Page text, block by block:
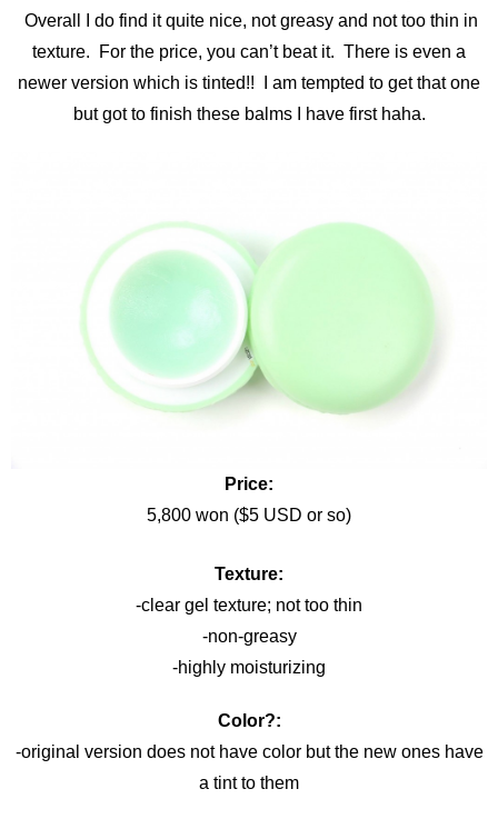
Overall I do find it quite nice, not greasy and not too thin in
texture. For the price, you can’t beat it. There is even a
newer version which is tinted!! I am tempted to get that one
but got to finish these balms I have first haha.
Price:
5,800 won ($5 USD or so)
Texture:
-clear gel texture; not too thin
-non-greasy
-highly moisturizing
Color?:
-original version does not have color but the new ones have
a tint to them